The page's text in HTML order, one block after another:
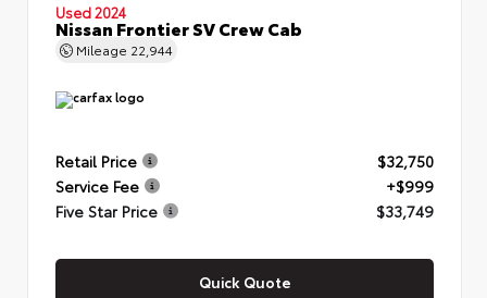
Used 2024
Nissan Frontier SV Crew Cab
Mileage 22,944
Retail Price
$32,750
Service Fee
+$999
Five Star Price
$33,749
Quick Quote